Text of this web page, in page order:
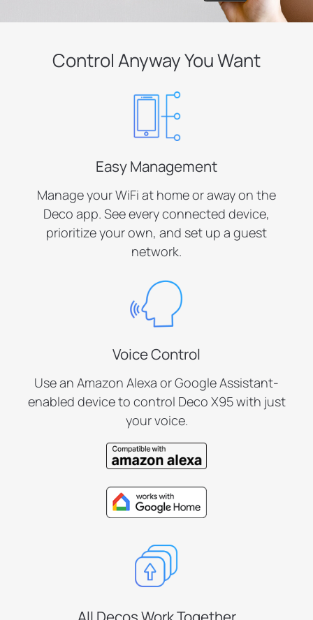
Control Anyway You Want
Easy Management
Manage your WiFi at home or away on the
Deco app. See every connected device,
prioritize your own, and set up a guest
network.
Voice Control
Use an Amazon Alexa or Google Assistant-
enabled device to control Deco X95 with just
your voice.